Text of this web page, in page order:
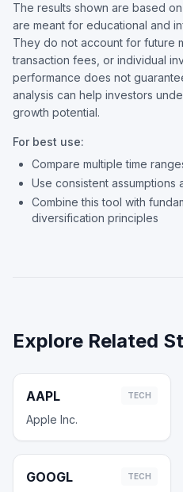
The results shown are based
are meant for educational and
They do not account for future
transaction fees, or individual
performance does not
analysis can help investors
growth potential.
For best use:
Compare multiple time
Use consistent assumptions
Combine this tool with
diversification principles
Explore Related
AAPL TECH
Apple Inc.
GOOGL TECH